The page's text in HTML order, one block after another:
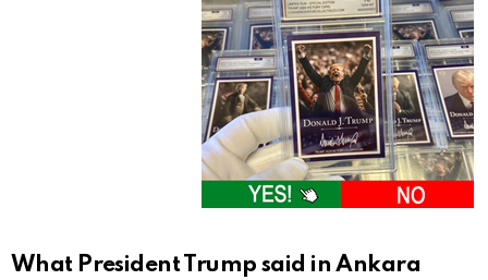
What President Trump said in Ankara